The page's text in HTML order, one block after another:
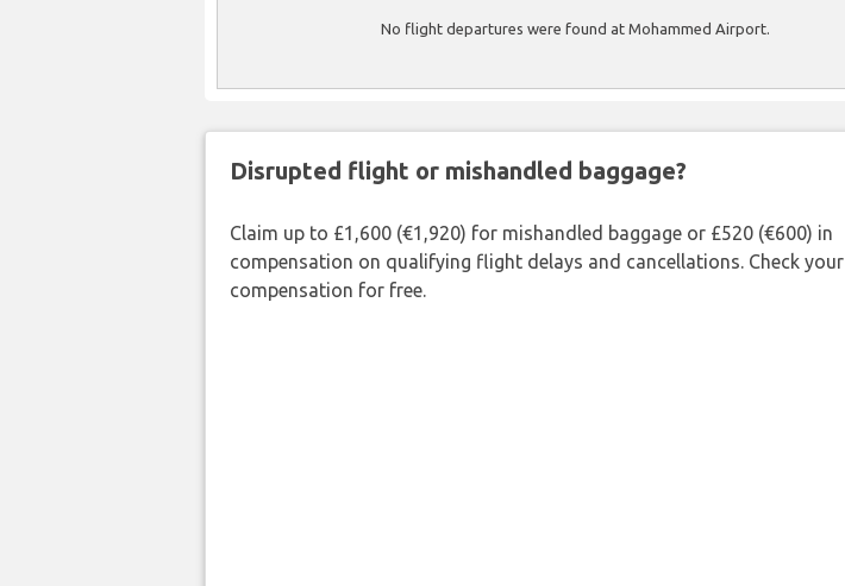
No flight departures were found at Mohammed Airport.
Disrupted flight or mishandled baggage?
Claim up to £1,600 (€1,920) for mishandled baggage or £520 (€600) in
compensation on qualifying flight delays and cancellations. Check your
compensation for free.